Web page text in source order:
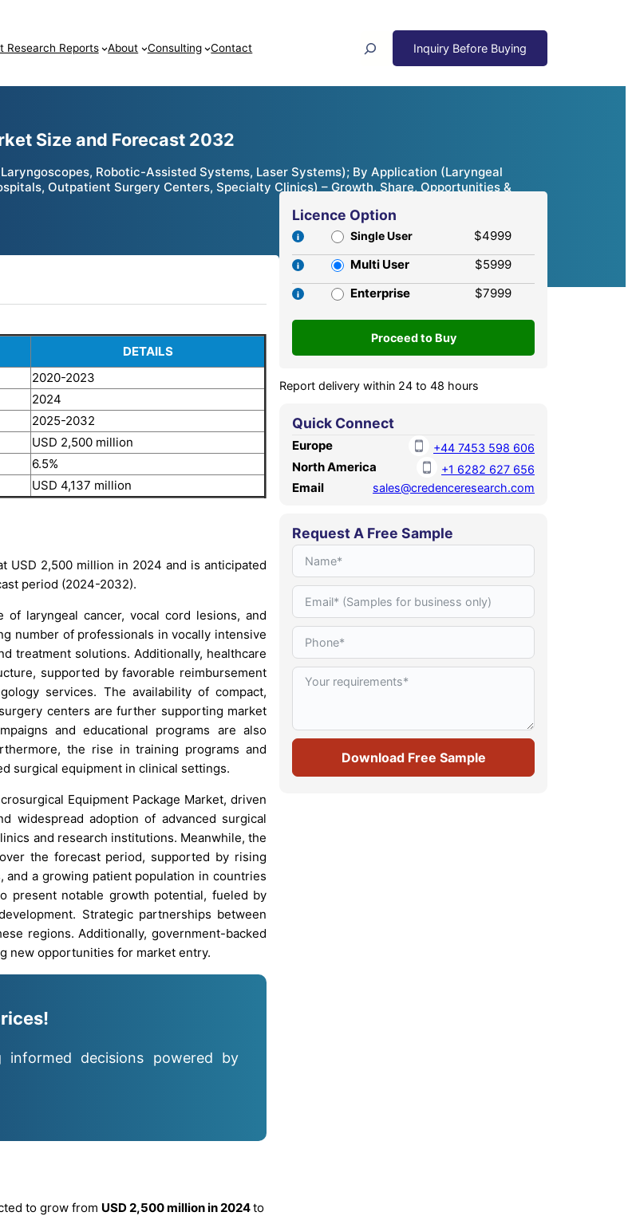
Research Reports About Consulting Contact
Size and Forecast 2032
Robotic-Assisted Systems, Laser Systems); By Application (Laryngeal
Outpatient Surgery Centers, Specialty Clinics) – Growth, Share, Opportunities &
DETAILS
2020-2023
2024
2025-2032
USD 2,500 million
6.5%
USD 4,137 million
USD 2,500 million in 2024 and is anticipated
period (2024-2032).
laryngeal cancer, vocal cord lesions, and
number of professionals in vocally intensive
treatment solutions. Additionally, healthcare
supported by favorable reimbursement
services. The availability of compact,
centers are further supporting market
and educational programs are also
the rise in training programs and
surgical equipment in clinical settings.
Equipment Package Market, driven
widespread adoption of advanced surgical
and research institutions. Meanwhile, the
the forecast period, supported by rising
and a growing patient population in countries
present notable growth potential, fueled by
Strategic partnerships between
regions. Additionally, government-backed
new opportunities for market entry.
decisions powered by
to grow from USD 2,500 million in 2024to
Licence Option
Single User
$4999
Multi User
$5999
Enterprise
$7999
Report delivery within 24 to 48 hours
Quick Connect
Europe +44 7453 598 606
North America +1 6282 627 656
Email sales@credenceresearch.com
Request A Free Sample
Download Free Sample